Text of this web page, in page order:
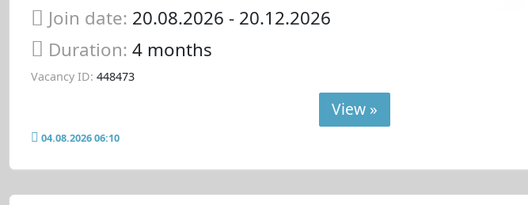
Join date: 20.08.2026 - 20.12.2026
Duration: 4 months
Vacancy ID: 448473
View »
04.08.2026 06:10